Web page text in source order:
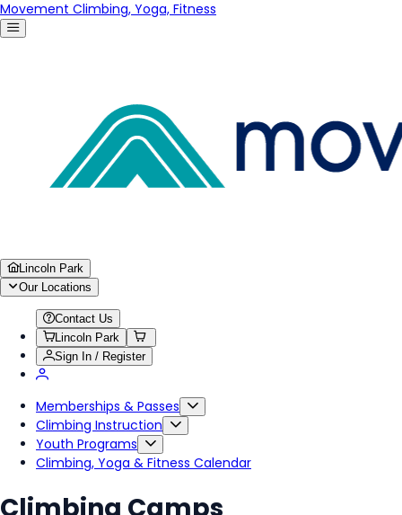
Movement Climbing, Yoga, Fitness
Lincoln Park
Our Locations
Contact Us
Lincoln Park
Sign In / Register
Memberships & Passes
Climbing Instruction
Youth Programs
Climbing, Yoga & Fitness Calendar